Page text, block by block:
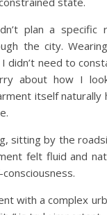
plan a specific
the city.
didn’t need to
about how I
itself naturally
sitting by the
felt fluid and
with a complex